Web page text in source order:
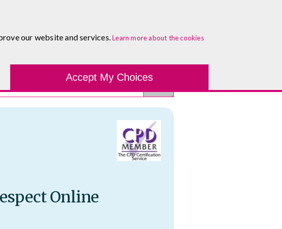
Online
our website and services.Learn more about the cookies
Accept My Choices